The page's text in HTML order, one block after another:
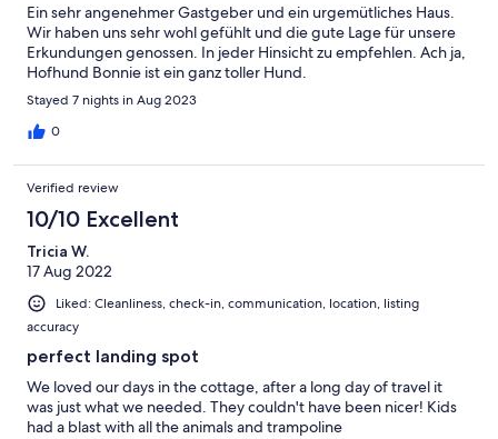
Ein sehr angenehmer Gastgeber und ein urgemütliches Haus.
Wir haben uns sehr wohl gefühlt und die gute Lage für unsere
Erkundungen genossen. In jeder Hinsicht zu empfehlen. Ach ja,
Hofhund Bonnie ist ein ganz toller Hund.
Stayed 7 nights in Aug 2023
0
Verified review
10/10 Excellent
Tricia W.
17 Aug 2022
Liked: Cleanliness, check-in, communication, location, listing
accuracy
perfect landing spot
We loved our days in the cottage, after a long day of travel it
was just what we needed. They couldn't have been nicer! Kids
had a blast with all the animals and trampoline